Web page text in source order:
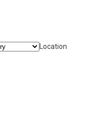
Location